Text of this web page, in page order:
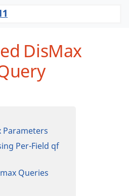
DisMax
Parameters
Per-Field qf
Queries